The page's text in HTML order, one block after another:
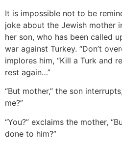
It is impossible not to be
joke about the Jewish mother
her son, who has been called
war against Turkey. “Don’t
implores him, “Kill a Turk and
rest again…”
“But mother,” the son
me?”
“You?” exclaims the mother,
done to him?”